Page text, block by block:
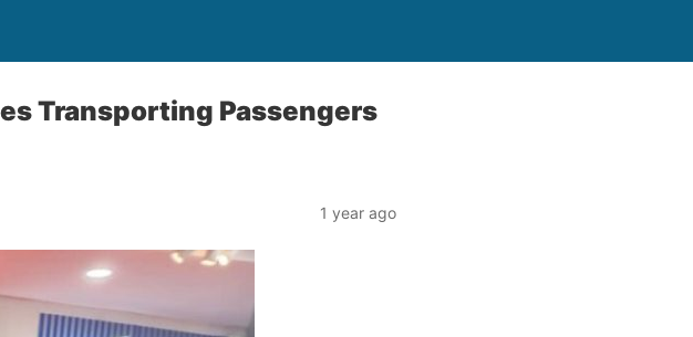
Transporting Passengers
1 year ago